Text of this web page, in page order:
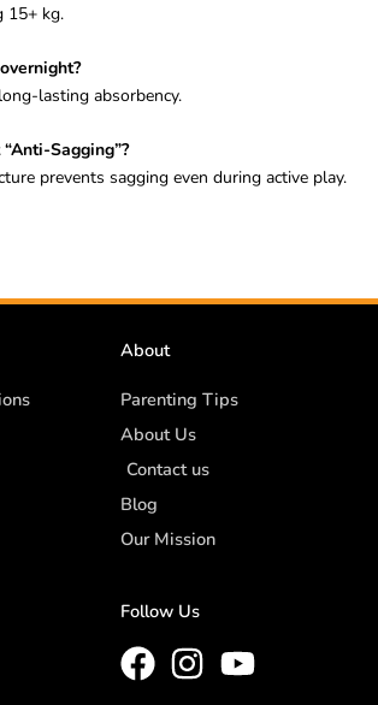
15+ kg.
lasting absorbency.
Sagging”?
prevents sagging even during active play.
About
Parenting Tips
About Us
Contact us
Blog
Our Mission
Follow Us